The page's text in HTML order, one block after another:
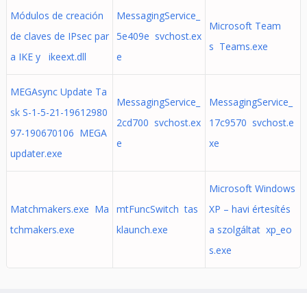
Módulos de creación
de claves de IPsec par
a IKE y ikeext.dll
MessagingService_
5e409e svchost.ex
e
Microsoft Team
s Teams.exe
MEGAsync Update Ta
sk S-1-5-21-19612980
97-190670106 MEGA
updater.exe
MessagingService_
2cd700 svchost.ex
e
MessagingService_
17c9570 svchost.e
xe
Matchmakers.exe Ma
tchmakers.exe
mtFuncSwitch tas
klaunch.exe
Microsoft Windows
XP – havi értesítés
a szolgáltat xp_eo
s.exe